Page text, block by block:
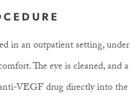
in an outpatient setting, under
The eye is cleaned, and a
VEGF drug directly into the